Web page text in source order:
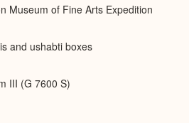
Museum of Fine Arts Expedition
and ushabti boxes
III (G 7600 S)